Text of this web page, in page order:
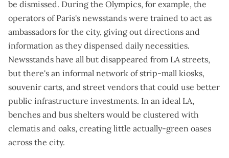
be dismissed. During the Olympics, for example, the
operators of Paris's newsstands were trained to act as
ambassadors for the city, giving out directions and
information as they dispensed daily necessities.
Newsstands have all but disappeared from LA streets,
but there's an informal network of strip-mall kiosks,
souvenir carts, and street vendors that could use better
public infrastructure investments. In an ideal LA,
benches and bus shelters would be clustered with
clematis and oaks, creating little actually-green oases
across the city.